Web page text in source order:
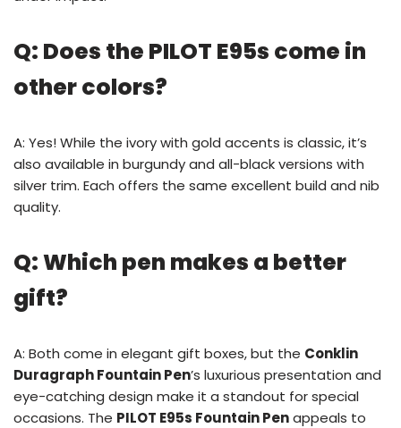
Q: Does the PILOT E95s come in
other colors?
A: Yes! While the ivory with gold accents is classic, it’s
also available in burgundy and all-black versions with
silver trim. Each offers the same excellent build and nib
quality.
Q: Which pen makes a better
gift?
A: Both come in elegant gift boxes, but the Conklin
Duragraph Fountain Pen’s luxurious presentation and
eye-catching design make it a standout for special
occasions. The PILOT E95s Fountain Penappeals to